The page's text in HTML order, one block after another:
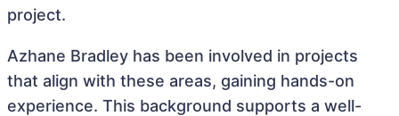
project.
Azhane Bradley has been involved in projects
that align with these areas, gaining hands-on
experience. This background supports a well-